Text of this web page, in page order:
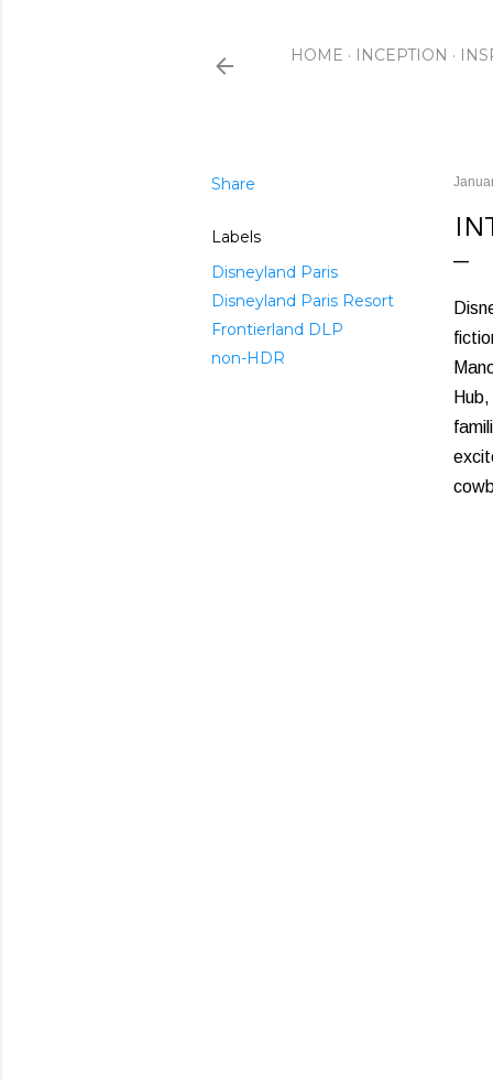
HOME INCEPTION
Share
Labels
Disneyland Paris
Disneyland Paris Resort
Frontierland DLP
non-HDR